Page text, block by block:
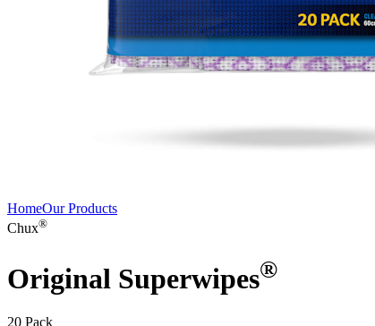
HomeOur Products
Chux®
Original Superwipes®
20 Pack